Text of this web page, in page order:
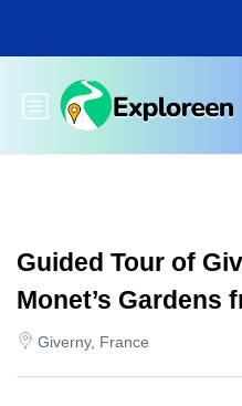
main
Toggle main menu
Guided Tour of
Monet’s Gardens
Giverny, France